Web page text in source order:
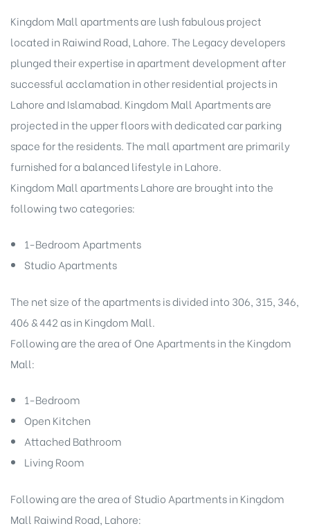
Kingdom Mall apartments are lush fabulous project
located in Raiwind Road, Lahore. The Legacy developers
plunged their expertise in apartment development after
successful acclamation in otherresidential projectsin
Lahore and Islamabad. Kingdom Mall Apartments are
projected in the upper floors with dedicated car parking
space for the residents. The mall apartment are primarily
furnished for a balanced lifestyle in Lahore.
Kingdom Mall apartments Lahore are brought into the
following two categories:
1-Bedroom Apartments
Studio Apartments
The net size of the apartments is divided into 306, 315, 346,
406 & 442 as in Kingdom Mall.
Following are the area of One Apartments in the Kingdom
Mall:
1-Bedroom
Open Kitchen
Attached Bathroom
Living Room
Following are the area of Studio Apartments in Kingdom
Mall Raiwind Road, Lahore: